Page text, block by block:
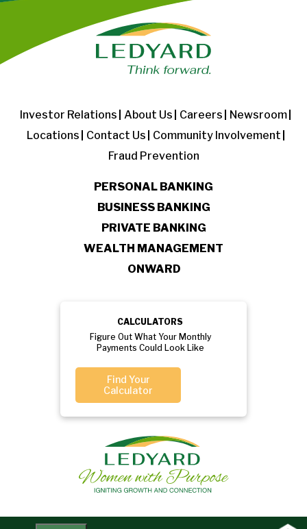
Investor Relations About Us Careers
Newsroom
Locations
Contact Us
Community Involvement
Fraud Prevention
PERSONAL BANKING
BUSINESS BANKING
PRIVATE BANKING
WEALTH MANAGEMENT
ONWARD
CALCULATORS
Figure Out What Your Monthly
Payments Could Look Like
Find Your
Calculator